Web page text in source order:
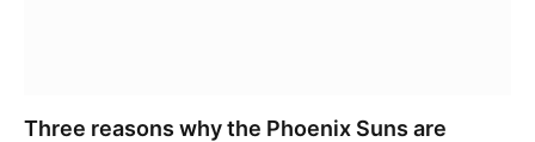
Three reasons why the Phoenix Suns are